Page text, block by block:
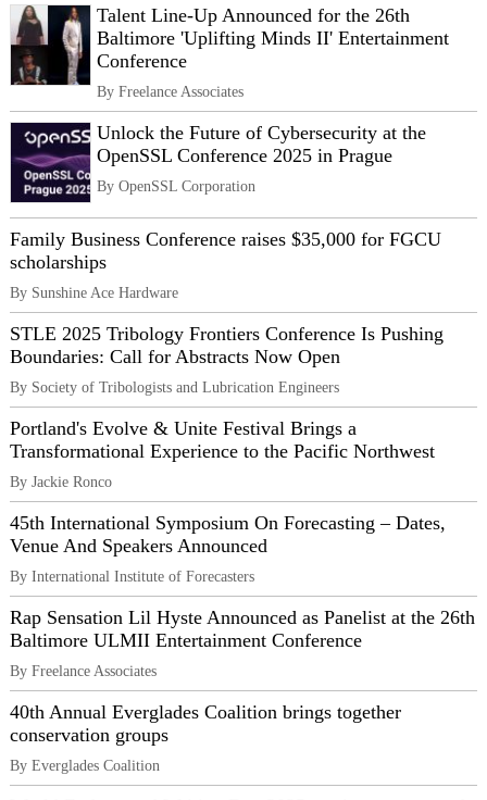
Talent Line-Up Announced for the 26th
Baltimore 'Uplifting Minds II' Entertainment
Conference
By Freelance Associates
Unlock the Future of Cybersecurity at the
OpenSSL Conference 2025 in Prague
By OpenSSL Corporation
Family Business Conference raises $35,000 for FGCU
scholarships
By Sunshine Ace Hardware
STLE 2025 Tribology Frontiers Conference Is Pushing
Boundaries: Call for Abstracts Now Open
By Society of Tribologists and Lubrication Engineers
Portland's Evolve & Unite Festival Brings a
Transformational Experience to the Pacific Northwest
By Jackie Ronco
45th International Symposium On Forecasting – Dates,
Venue And Speakers Announced
By International Institute of Forecasters
Rap Sensation Lil Hyste Announced as Panelist at the 26th
Baltimore ULMII Entertainment Conference
By Freelance Associates
40th Annual Everglades Coalition brings together
conservation groups
By Everglades Coalition